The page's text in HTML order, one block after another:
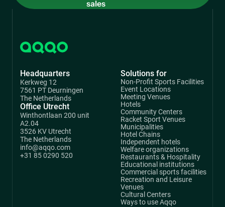
Headquarters
Kerkweg 12
7561 PT Deurningen
The Netherlands
Office Utrecht
Winthontlaan 200 unit
A2.04
3526 KV Utrecht
The Netherlands
info@aqqo.com
+31 85 0290 520
Solutions for
Non-Profit Sports Facilities
Event Locations
Meeting Venues
Hotels
Community Centers
Racket Sport Venues
Municipalities
Hotel Chains
Independent hotels
Welfare organizations
Restaurants & Hospitality
Educational institutions
Commercial sports facilities
Recreation and Leisure
Venues
Cultural Centers
Ways to use Aqqo